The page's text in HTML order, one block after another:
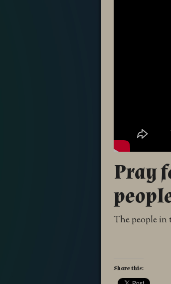
Pray
The people in
Share this: